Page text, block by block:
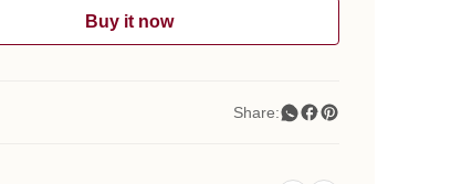
Buy it now
Share: